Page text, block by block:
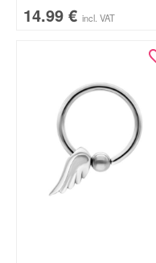
14.99 € incl. VAT